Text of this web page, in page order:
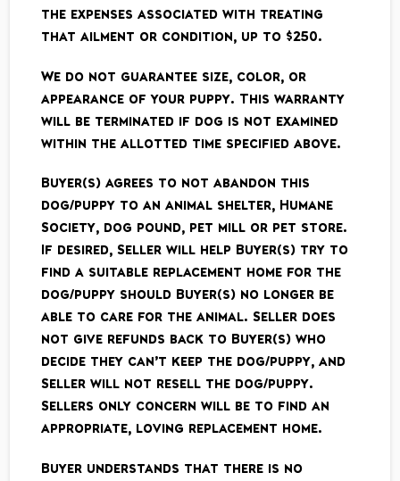
the expenses associated with treating
that ailment or condition, up to $250.
We do not guarantee size, color, or
appearance of your puppy. This warranty
will be terminated if dog is not examined
within the allotted time specified above.
Buyer(s) agrees to not abandon this
dog/puppy to an animal shelter, Humane
Society, dog pound, pet mill or pet store.
If desired, Seller will help Buyer(s) try to
find a suitable replacement home for the
dog/puppy should Buyer(s) no longer be
able to care for the animal. Seller does
not give refunds back to Buyer(s) who
decide they can’t keep the dog/puppy, and
Seller will not resell the dog/puppy.
Sellers only concern will be to find an
appropriate, loving replacement home.
Buyer understands that there is no